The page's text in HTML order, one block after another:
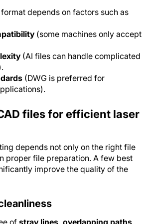
depends on factors such as
(some machines only accept
(AI files can handle complicated
(DWG is preferred for
files for efficient laser
depends not only on the right file
proper file preparation. A few best
improve the quality of the
ofstray lines, overlapping paths,